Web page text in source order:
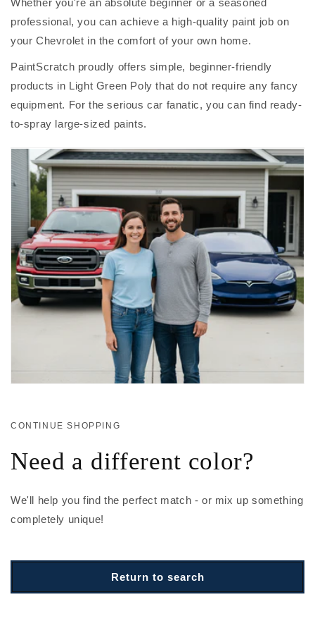
Whether you're an absolute beginner or a seasoned
professional, you can achieve a high-quality paint job on
your Chevrolet in the comfort of your own home.
PaintScratch proudly offers simple, beginner-friendly
products in Light Green Poly that do not require any fancy
equipment. For the serious car fanatic, you can find ready-
to-spray large-sized paints.
CONTINUE SHOPPING
Need a different color?
We'll help you find the perfect match - or mix up something
completely unique!
Return to search